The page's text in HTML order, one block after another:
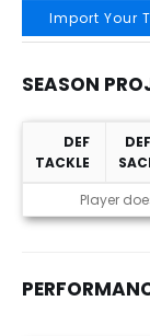
Import Your
SEASON
Season
DEF
TACKLE
DEF
Player